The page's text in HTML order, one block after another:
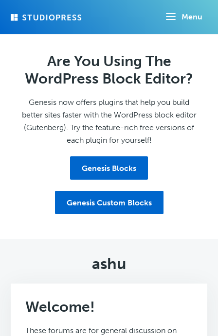
Menu
Are You Using The
WordPress Block Editor?
Genesis now offers plugins that help you build
better sites faster with the WordPress block editor
(Gutenberg). Try the feature-rich free versions of
each plugin for yourself!
Genesis Blocks
Genesis Custom Blocks
ashu
Welcome!
These forums are for general discussion on